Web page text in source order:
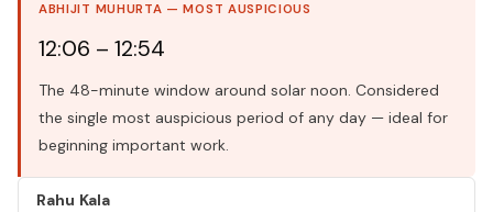
ABHIJIT MUHURTA — MOST AUSPICIOUS
12:06 – 12:54
The 48-minute window around solar noon. Considered
the single most auspicious period of any day — ideal for
beginning important work.
Rahu Kala